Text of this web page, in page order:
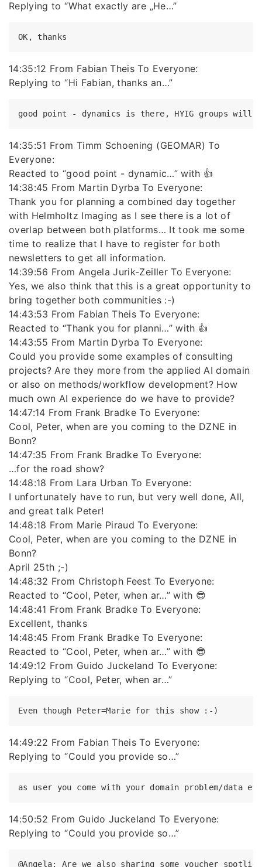
Replying to “What exactly are „He…”
14:35:12 From Fabian Theis To Everyone:
Replying to “Hi Fabian, thanks an…”
14:35:51 From Timm Schoening (GEOMAR) To
Everyone:
Reacted to “good point - dynamic…” with 👍
14:38:45 From Martin Dyrba To Everyone:
Thank you for planning a combined day together
with Helmholtz Imaging as I see there is a lot of
overlap between both platforms… It took me some
time to realize that I have to register for both
newsletters to get all information.
14:39:56 From Angela Jurik-Zeiller To Everyone:
Yes, we also think that this is a great opportunity to
bring together both communities :-)
14:43:53 From Fabian Theis To Everyone:
Reacted to “Thank you for planni…” with 👍
14:43:55 From Martin Dyrba To Everyone:
Could you provide some examples of consulting
projects? Are they more from the applied AI domain
or also on methods/workflow development? How
much own AI experience do we have to provide?
14:47:14 From Frank Bradke To Everyone:
Cool, Peter, when are you coming to the DZNE in
Bonn?
14:47:35 From Frank Bradke To Everyone:
…for the road show?
14:48:18 From Lara Urban To Everyone:
I unfortunately have to run, but very well done, All,
and great talk Peter!
14:48:18 From Marie Piraud To Everyone:
Cool, Peter, when are you coming to the DZNE in
Bonn?
April 25th ;-)
14:48:32 From Christoph Feest To Everyone:
Reacted to “Cool, Peter, when ar…” with 😎
14:48:41 From Frank Bradke To Everyone:
Excellent, thanks
14:48:45 From Frank Bradke To Everyone:
Reacted to “Cool, Peter, when ar…” with 😎
14:49:12 From Guido Juckeland To Everyone:
Replying to “Cool, Peter, when ar…”
14:49:22 From Fabian Theis To Everyone:
Replying to “Could you provide so…”
14:50:52 From Guido Juckeland To Everyone:
Replying to “Could you provide so…”